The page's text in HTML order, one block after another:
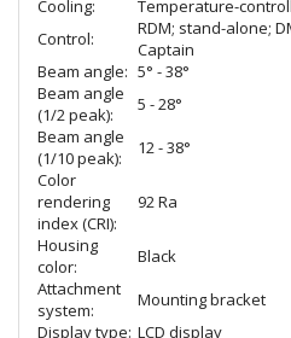
Cooling:
Temperature-
Control:
RDM; stand-alone;
Captain
Beam angle: 5° - 38°
Beam angle
(1/2 peak):
5 - 28°
Beam angle
(1/10 peak):
12 - 38°
Color
rendering
index (CRI):
92 Ra
Housing
color:
Black
Attachment
system:
Mounting bracket
Display type: LCD display